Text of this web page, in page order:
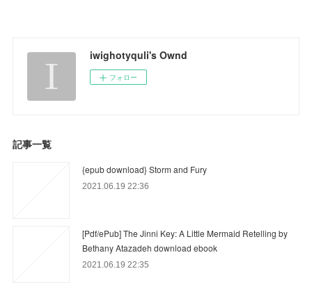
iwighotyquli's Ownd
フォロー
記事一覧
{epub download} Storm and Fury
2021.06.19 22:36
[Pdf/ePub] The Jinni Key: A Little Mermaid Retelling by
Bethany Atazadeh download ebook
2021.06.19 22:35